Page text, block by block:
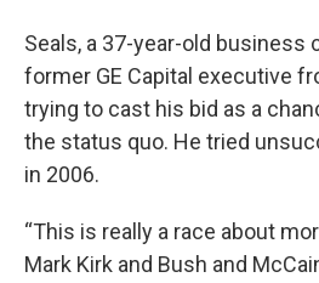
Seals, a 37-year-old business
former GE Capital executive
trying to cast his bid as a
the status quo. He tried
in 2006.
“This is really a race about
Mark Kirk and Bush and